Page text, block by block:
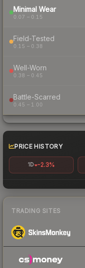
Minimal Wear
0.07 – 0.15
Field-Tested
0.15 – 0.38
Well-Worn
0.38 – 0.45
Battle-Scarred
0.45 – 1.00
PRICE HISTORY
1D -2.3%
TRADING SITES